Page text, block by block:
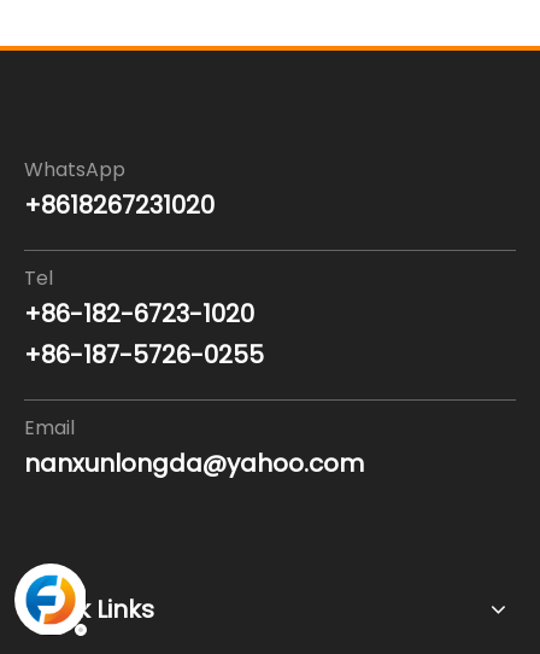
WhatsApp
+8618267231020
Tel
+86-182-6723-1020
+86-187-5726-0255
Email
nanxunlongda@yahoo.com
Quick Links